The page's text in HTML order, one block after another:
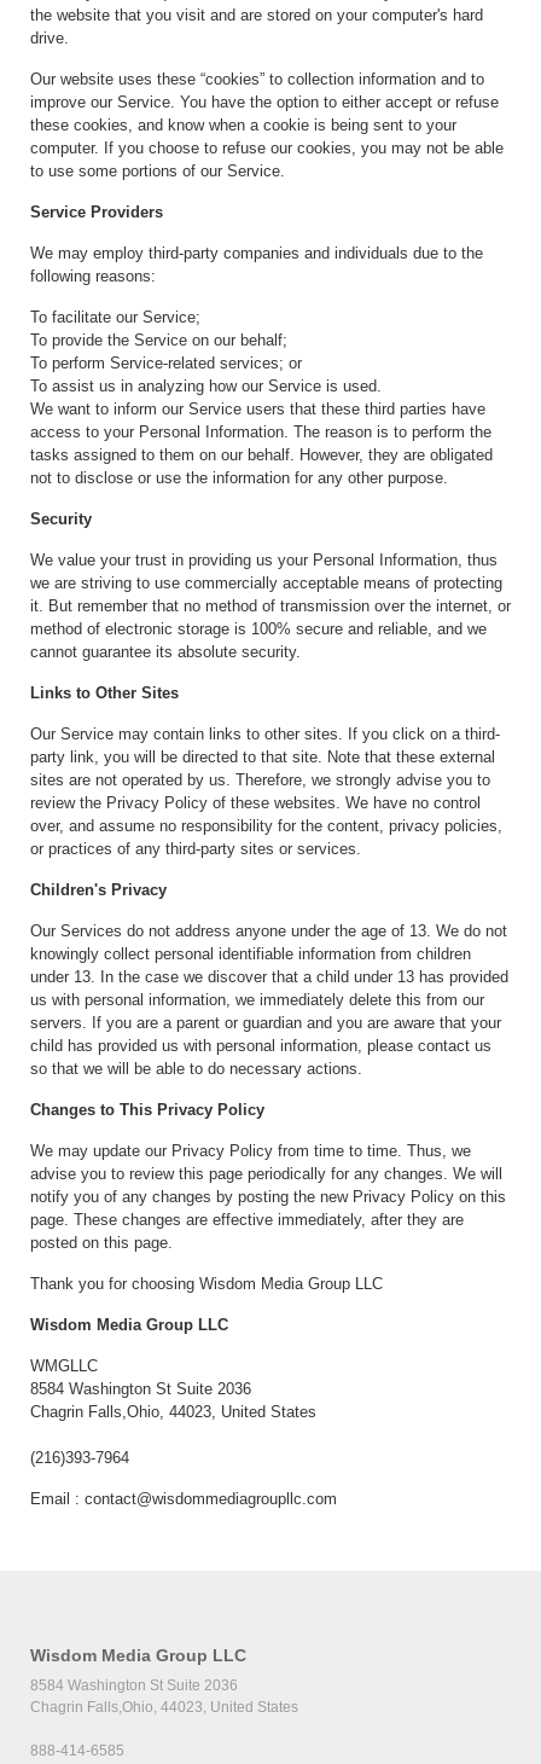
the website that you visit and are stored on your computer's hard
drive.
Our website uses these “cookies” to collection information and to
improve our Service. You have the option to either accept or refuse
these cookies, and know when a cookie is being sent to your
computer. If you choose to refuse our cookies, you may not be able
to use some portions of our Service.
Service Providers
We may employ third-party companies and individuals due to the
following reasons:
To facilitate our Service;
To provide the Service on our behalf;
To perform Service-related services; or
To assist us in analyzing how our Service is used.
We want to inform our Service users that these third parties have
access to your Personal Information. The reason is to perform the
tasks assigned to them on our behalf. However, they are obligated
not to disclose or use the information for any other purpose.
Security
We value your trust in providing us your Personal Information, thus
we are striving to use commercially acceptable means of protecting
it. But remember that no method of transmission over the internet, or
method of electronic storage is 100% secure and reliable, and we
cannot guarantee its absolute security.
Links to Other Sites
Our Service may contain links to other sites. If you click on a third-
party link, you will be directed to that site. Note that these external
sites are not operated by us. Therefore, we strongly advise you to
review the Privacy Policy of these websites. We have no control
over, and assume no responsibility for the content, privacy policies,
or practices of any third-party sites or services.
Children's Privacy
Our Services do not address anyone under the age of 13. We do not
knowingly collect personal identifiable information from children
under 13. In the case we discover that a child under 13 has provided
us with personal information, we immediately delete this from our
servers. If you are a parent or guardian and you are aware that your
child has provided us with personal information, please contact us
so that we will be able to do necessary actions.
Changes to This Privacy Policy
We may update our Privacy Policy from time to time. Thus, we
advise you to review this page periodically for any changes. We will
notify you of any changes by posting the new Privacy Policy on this
page. These changes are effective immediately, after they are
posted on this page.
Thank you for choosing Wisdom Media Group LLC
Wisdom Media Group LLC
WMGLLC
8584 Washington St Suite 2036
Chagrin Falls,Ohio, 44023, United States
(216)393-7964
Email : contact@wisdommediagroupllc.com
Wisdom Media Group LLC
8584 Washington St Suite 2036
Chagrin Falls,Ohio, 44023, United States
888-414-6585